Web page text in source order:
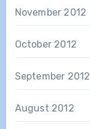
November 2012
October 2012
September 2012
August 2012